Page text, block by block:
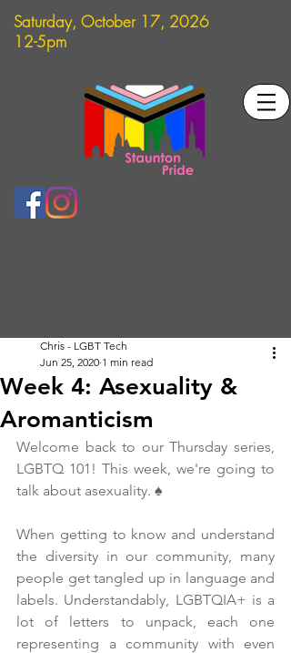
Saturday, October 17, 2026
12-5pm
Week 4: Asexuality &
Aromanticism
Chris - LGBT Tech
Jun 25, 2020 1 min read
Welcome back to our Thursday series,
LGBTQ 101! This week, we're going to
talk about asexuality. ♠️
When getting to know and understand
the diversity in our community, many
people get tangled up in language and
labels. Understandably, LGBTQIA+ is a
lot of letters to unpack, each one
representing a community with even